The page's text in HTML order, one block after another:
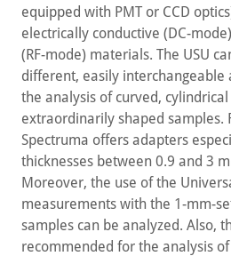
equipped with PMT or CCD
electrically conductive (DC-
(RF-mode) materials. The USU
different, easily interchangeable
the analysis of curved,
extraordinarily shaped samples.
Spectruma offers adapters
thicknesses between 0.9 and 3
Moreover, the use of the
measurements with the 1-mm-
samples can be analyzed. Also,
recommended for the analysis